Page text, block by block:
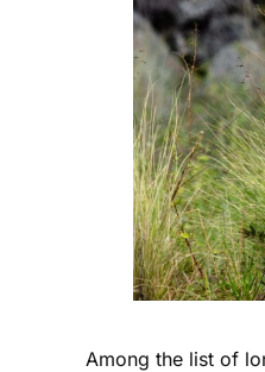
Among the list of